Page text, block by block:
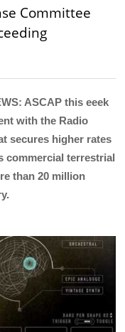
Committee
ASCAP this eeek
with the Radio
secures higher rates
commercial terrestrial
than 20 million